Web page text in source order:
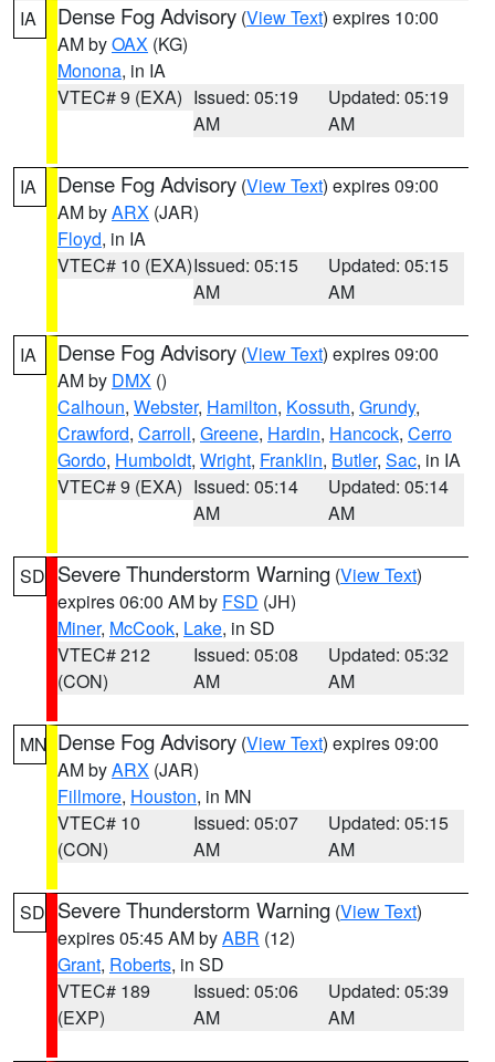
IA Dense Fog Advisory (View Text) expires 10:00
AM byOAX (KG)
Monona, in IA
VTEC# 9 (EXA) Issued: 05:19
AM
Updated: 05:19
AM
IA Dense Fog Advisory (View Text) expires 09:00
AM byARX (JAR)
Floyd, in IA
VTEC# 10 (EXA)Issued: 05:15
AM
Updated: 05:15
AM
IA Dense Fog Advisory (View Text) expires 09:00
AM by DMX ()
Calhoun, Webster, Hamilton, Kossuth, Grundy,
Crawford, Carroll, Greene, Hardin, Hancock, Cerro
Gordo, Humboldt, Wright, Franklin, Butler, Sac, in IA
VTEC# 9 (EXA) Issued: 05:14
AM
Updated: 05:14
AM
SD Severe Thunderstorm Warning (View Text)
expires 06:00 AM by FSD (JH)
Miner, McCook, Lake, in SD
VTEC# 212
(CON)
Issued: 05:08
AM
Updated: 05:32
AM
MN Dense Fog Advisory (View Text) expires 09:00
AM byARX (JAR)
Fillmore, Houston, in MN
VTEC# 10
(CON)
Issued: 05:07
AM
Updated: 05:15
AM
SD Severe Thunderstorm Warning (View Text)
expires 05:45 AM byABR (12)
Grant, Roberts, in SD
VTEC# 189
(EXP)
Issued: 05:06
AM
Updated: 05:39
AM